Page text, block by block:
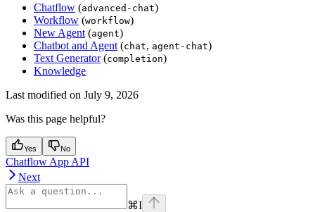
Chatflow (advanced-chat)
Workflow (workflow)
New Agent (agent)
Chatbot and Agent (chat, agent-chat)
Text Generator(completion)
Knowledge
Last modified on July 9, 2026
Was this page helpful?
Yes No
Chatflow App API
Next
⌘I